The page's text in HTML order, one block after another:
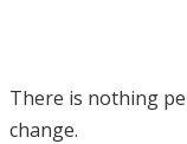
There is nothing
change.